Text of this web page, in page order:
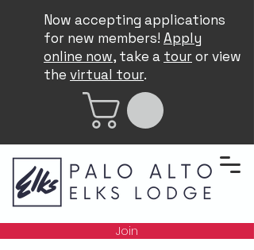
Now accepting applications
for new members! Apply
online now, take a touror view
the virtual tour.
Join